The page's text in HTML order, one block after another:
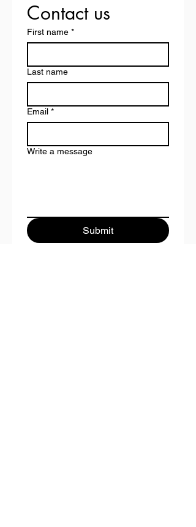
Contact us
First name *
Last name
Email *
Write a message
Submit